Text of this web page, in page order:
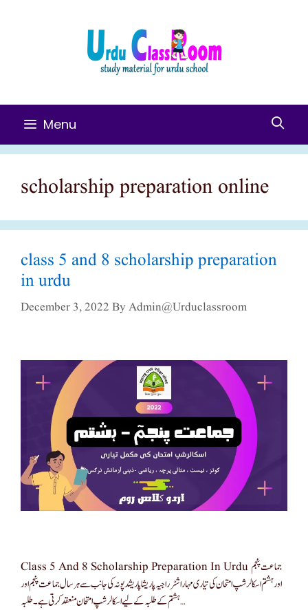
Menu
scholarship preparation online
class 5 and 8 scholarship preparation
in urdu
December 3, 2022 ByAdmin@urduclassroom
Class 5 And 8 Scholarship Preparation In Urdu جماعت پنجم
اور ہشتم اسکالرشپ امتحان کی تیاری مہاراشٹر راجیہ پاریشا پاریشد پونہ کی جانب سے ہر سال جماعت پنجم اور
ہشتم کے طلبہ کے لیے اسکالرشپ امتحان منعقد کرتی ہے۔ طلبہ …